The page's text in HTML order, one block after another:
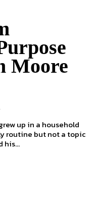
Moore
up in a household
routine but not a topic
his...